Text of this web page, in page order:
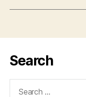
Search